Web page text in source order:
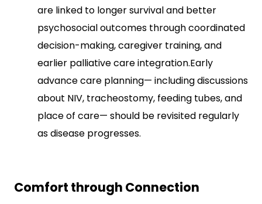
are linked to longer survival and better
psychosocial outcomes through coordinated
decision-making, caregiver training, and
earlier palliative care integration.​Early
advance care planning— including discussions
about NIV, tracheostomy, feeding tubes, and
place of care— should be revisited regularly
as disease progresses.​
Comfort through Connection